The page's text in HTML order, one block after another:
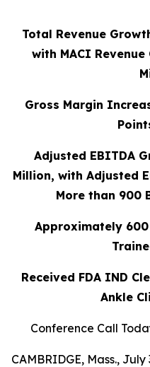
Total Revenue
with MACI
Gross Margin
Adjusted EBITDA
Million, with Adjusted
More than 900
Approximately 600
Received FDA IND
Ankle
Conference Call
CAMBRIDGE, Mass., July